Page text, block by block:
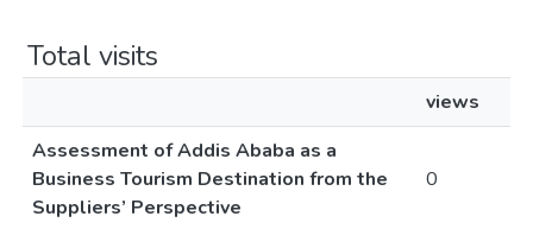
Total visits
views
Assessment of Addis Ababa as a
Business Tourism Destination from the
Suppliers’ Perspective
0